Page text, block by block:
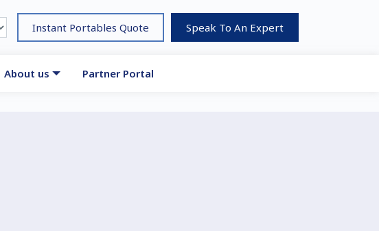
Instant Portables Quote Speak To An Expert
About us Partner Portal